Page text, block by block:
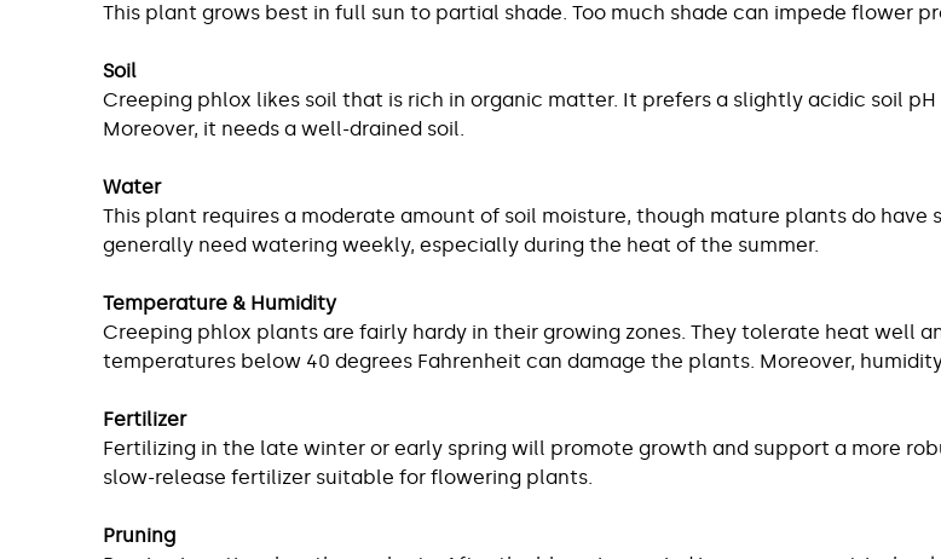
This plant grows best in full sun to partial shade. Too much shade can impede flower
Soil
Creeping phlox likes soil that is rich in organic matter. It prefers a slightly acidic soil
Moreover, it needs a well-drained soil.
Water
This plant requires a moderate amount of soil moisture, though mature plants do
generally need watering weekly, especially during the heat of the summer.
Temperature & Humidity
Creeping phlox plants are fairly hardy in their growing zones. They tolerate heat well
temperatures below 40 degrees Fahrenheit can damage the plants. Moreover,
Fertilizer
Fertilizing in the late winter or early spring will promote growth and support a more
slow-release fertilizer suitable for flowering plants.
Pruning